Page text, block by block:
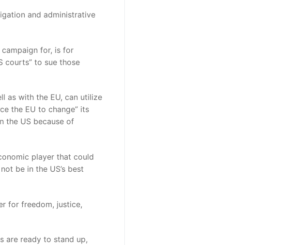
and administrative
for, is for
courts” to sue those
as with the EU, can utilize
the EU to change” its
the US because of
player that could
be in the US’s best
for freedom, justice,
are ready to stand up,